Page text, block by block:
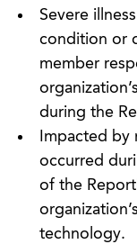
Severe
condition or
member
during the
Impacted by
occurred
of the
technology.